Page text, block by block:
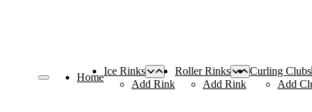
Home
Ice Rinks
Add Rink
Roller Rinks
Add Rink
Curling Clubs
Add